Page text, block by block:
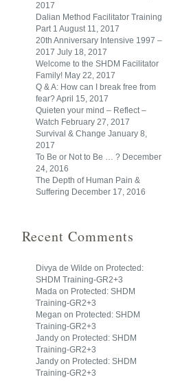
2017
Dalian Method Facilitator Training
Part 1 August 11, 2017
20th Anniversary Intensive 1997 –
2017 July 18, 2017
Welcome to the SHDM Facilitator
Family! May 22, 2017
Q & A: How can I break free from
fear?April 15, 2017
Quieten your mind – Reflect –
Watch February 27, 2017
Survival & Change January 8,
2017
To Be or Not to Be … ? December
24, 2016
The Depth of Human Pain &
Suffering December 17, 2016
Recent Comments
Divya de Wilde on Protected:
SHDM Training-GR2+3
Mada on Protected: SHDM
Training-GR2+3
Megan on Protected: SHDM
Training-GR2+3
Jandy on Protected: SHDM
Training-GR2+3
Jandy on Protected: SHDM
Training-GR2+3